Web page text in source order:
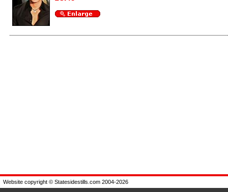
Enlarge
Website copyright © Statesidestills.com 2004-2026